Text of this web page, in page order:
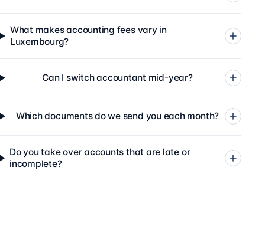
What makes accounting fees vary in
Luxembourg?
Can I switch accountant mid-year?
Which documents do we send you each month?
Do you take over accounts that are late or
incomplete?